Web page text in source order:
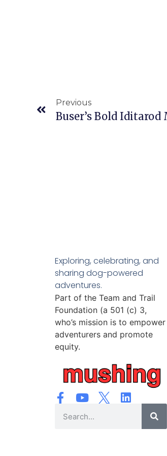
Previous
Exploring, celebrating, and
sharing dog-powered
adventures.
Part of the Team and Trail
Foundation (a 501 (c) 3,
who’s mission is to empower
adventurers and promote
equity.